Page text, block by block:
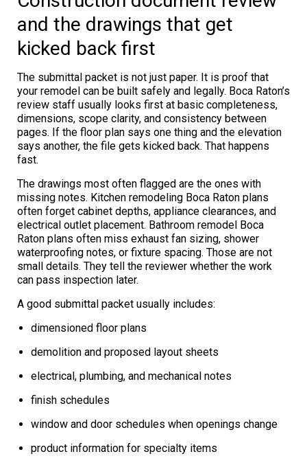
and the drawings that get
kicked back first
The submittal packet is not just paper. It is proof that
your remodel can be built safely and legally. Boca Raton’s
review staff usually looks first at basic completeness,
dimensions, scope clarity, and consistency between
pages. If the floor plan says one thing and the elevation
says another, the file gets kicked back. That happens
fast.
The drawings most often flagged are the ones with
missing notes. Kitchen remodeling Boca Raton plans
often forget cabinet depths, appliance clearances, and
electrical outlet placement. Bathroom remodel Boca
Raton plans often miss exhaust fan sizing, shower
waterproofing notes, or fixture spacing. Those are not
small details. They tell the reviewer whether the work
can pass inspection later.
A good submittal packet usually includes:
dimensioned floor plans
demolition and proposed layout sheets
electrical, plumbing, and mechanical notes
finish schedules
window and door schedules when openings change
product information for specialty items